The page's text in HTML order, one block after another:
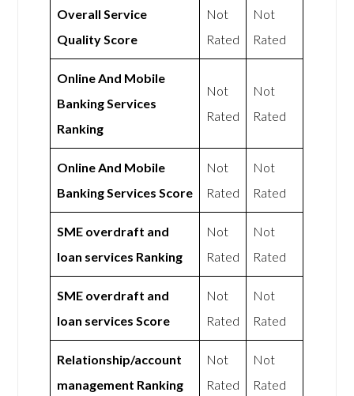
Overall Service
Quality Score
Not
Rated
Not
Rated
Online And Mobile
Banking Services
Ranking
Not
Rated
Not
Rated
Online And Mobile
Banking Services Score
Not
Rated
Not
Rated
SME overdraft and
loan services Ranking
Not
Rated
Not
Rated
SME overdraft and
loan services Score
Not
Rated
Not
Rated
Relationship/account
management Ranking
Not
Rated
Not
Rated